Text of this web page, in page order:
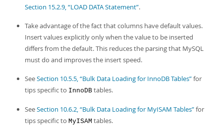
Section 15.2.9, “LOAD DATA Statement”.
Take advantage of the fact that columns have default values.
Insert values explicitly only when the value to be inserted
differs from the default. This reduces the parsing that MySQL
must do and improves the insert speed.
SeeSection 10.5.5, “Bulk Data Loading for InnoDB Tables”for
tips specific to InnoDB tables.
SeeSection 10.6.2, “Bulk Data Loading for MyISAM Tables”for
tips specific to MyISAM tables.